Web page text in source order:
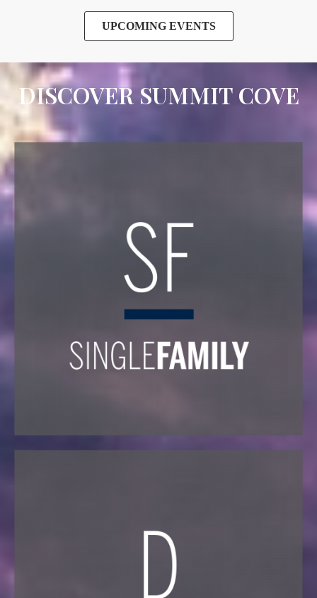
UPCOMING EVENTS
DISCOVER SUMMIT COVE